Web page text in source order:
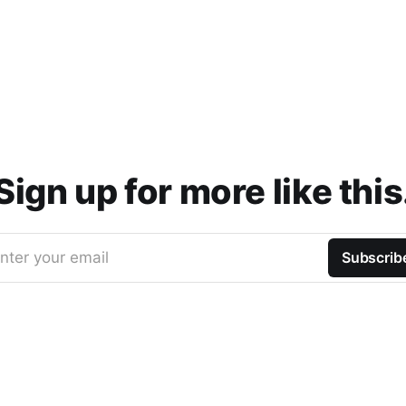
up for more like
your email